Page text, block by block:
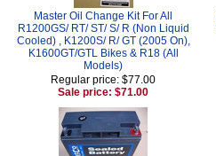
Master Oil Change Kit For All
R1200GS/ RT/ ST/ S/ R (Non Liquid
Cooled) , K1200S/ R/ GT (2005 On),
K1600GT/GTL Bikes & R18 (All
Models)
Regular price: $77.00
Sale price: $71.00